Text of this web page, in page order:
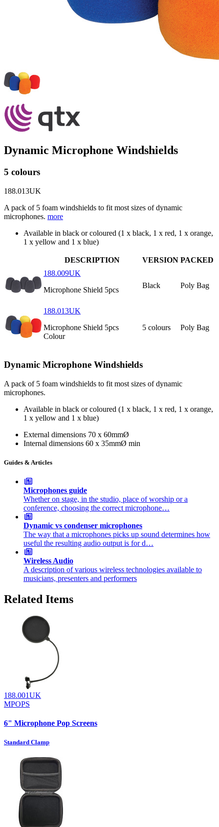
Dynamic Microphone Windshields
5 colours
188.013UK
A pack of 5 foam windshields to fit most sizes of dynamic
microphones. more
Available in black or coloured (1 x black, 1 x red, 1 x orange,
1 x yellow and 1 x blue)
DESCRIPTION VERSION PACKED
188.009UK
Microphone Shield 5pcs
Black Poly Bag
188.013UK
Microphone Shield 5pcs
Colour
5 colours Poly Bag
Dynamic Microphone Windshields
A pack of 5 foam windshields to fit most sizes of dynamic
microphones.
Available in black or coloured (1 x black, 1 x red, 1 x orange,
1 x yellow and 1 x blue)
External dimensions 70 x 60mmØ
Internal dimensions 60 x 35mmØ min
Guides & Articles
Microphones guide
Whether on stage, in the studio, place of worship or a
conference, choosing the correct microphone…
Dynamic vs condenser microphones
The way that a microphones picks up sound determines how
useful the resulting audio output is for d…
Wireless Audio
A description of various wireless technologies available to
musicians, presenters and performers
Related Items
188.001UK
MPOPS
6" Microphone Pop Screens
Standard Clamp